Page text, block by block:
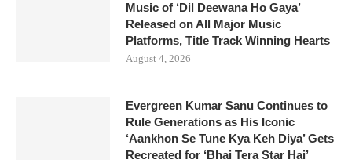
Music of ‘Dil Deewana Ho Gaya’
Released on All Major Music
Platforms, Title Track Winning Hearts
August 4, 2026
Evergreen Kumar Sanu Continues to
Rule Generations as His Iconic
‘Aankhon Se Tune Kya Keh Diya’ Gets
Recreated for ‘Bhai Tera Star Hai’